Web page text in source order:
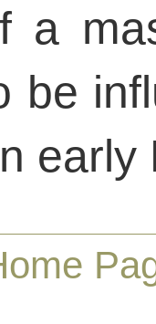
a
be
early